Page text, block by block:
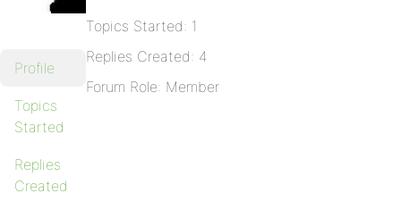
Profile
Topics
Started
Replies
Created
Topics Started: 1
Replies Created: 4
Forum Role: Member